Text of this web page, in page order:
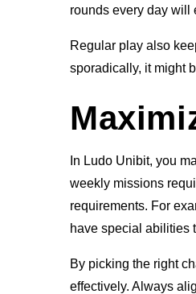
rounds every day will
Regular play also
sporadically, it might
In Ludo Unibit, you
weekly missions
requirements. For
have special abilities
By picking the right
effectively. Always